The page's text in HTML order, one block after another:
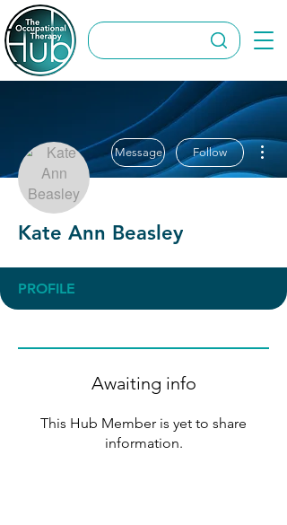
Message Follow
Kate Ann Beasley
PROFILE
Awaiting info
This Hub Member is yet to share
information.